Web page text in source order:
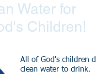
Water for
Children!
All of God's children
clean water to drink.